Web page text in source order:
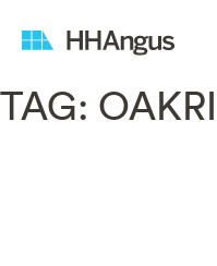
TAG: